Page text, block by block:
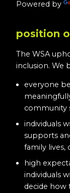
Powered by
position
The WSA
inclusion. We
everyone
community
individuals
supports
family lives,
high
individuals
decide how